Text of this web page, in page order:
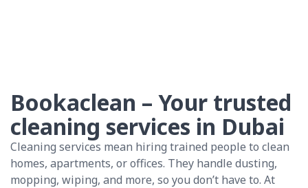
Bookaclean – Your trusted
cleaning services in Dubai
Cleaning services mean hiring trained people to clean
homes, apartments, or offices. They handle dusting,
mopping, wiping, and more, so you don’t have to. At